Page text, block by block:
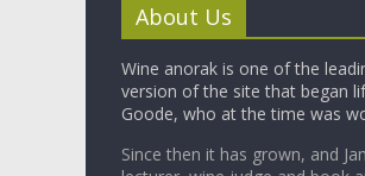
About Us
Wine anorak is one of the
version of the site that began
Goode, who at the time was
Since then it has grown, and